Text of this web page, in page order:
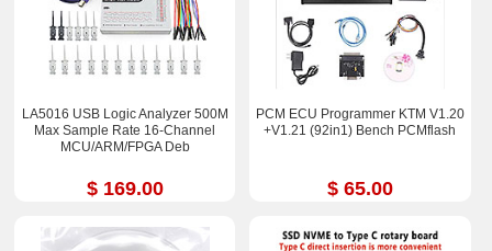
LA5016 USB Logic Analyzer 500M
Max Sample Rate 16-Channel
MCU/ARM/FPGA Deb
$ 169.00
PCM ECU Programmer KTM V1.20
+V1.21 (92in1) Bench PCMflash
$ 65.00